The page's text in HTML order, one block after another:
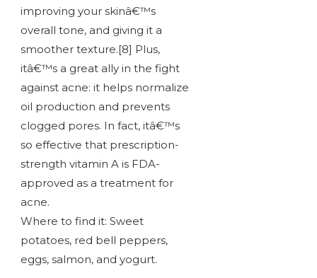
improving your skinâ€™s
overall tone, and giving it a
smoother texture.[8] Plus,
itâ€™s a great ally in the fight
against acne: it helps normalize
oil production and prevents
clogged pores. In fact, itâ€™s
so effective that prescription-
strength vitamin A is FDA-
approved as a treatment for
acne.
Where to find it: Sweet
potatoes, red bell peppers,
eggs, salmon, and yogurt.